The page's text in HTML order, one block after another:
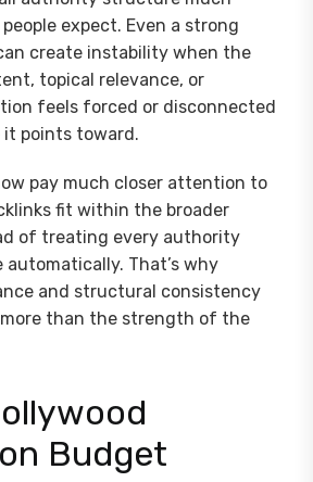
expect. Even a strong
create instability when the
topical relevance, or
feels forced or disconnected
points toward.
pay much closer attention to
fit within the broader
of treating every authority
automatically. That’s why
and structural consistency
than the strength of the
Budget